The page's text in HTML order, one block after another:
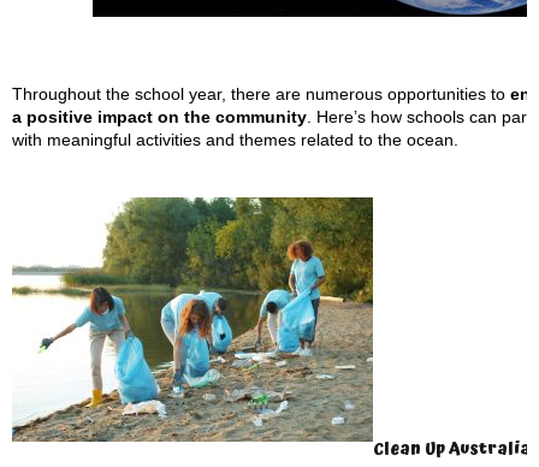
Throughout the school year, there are numerous opportunities to
a positive impact on the community . Here’s how schools can
with meaningful activities and themes related to the ocean.
Clean Up Australia